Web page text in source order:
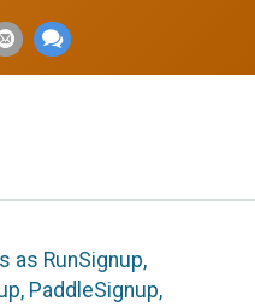
as RunSignup,
PaddleSignup,